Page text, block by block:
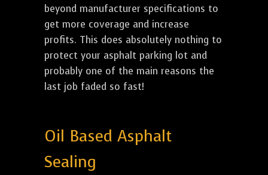
beyond manufacturer specifications to
get more coverage and increase
profits. This does absolutely nothing to
protect your asphalt parking lot and
probably one of the main reasons the
last job faded so fast!
Oil Based Asphalt
Sealing